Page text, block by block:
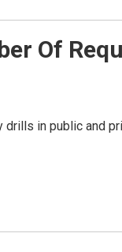
Of
in public and